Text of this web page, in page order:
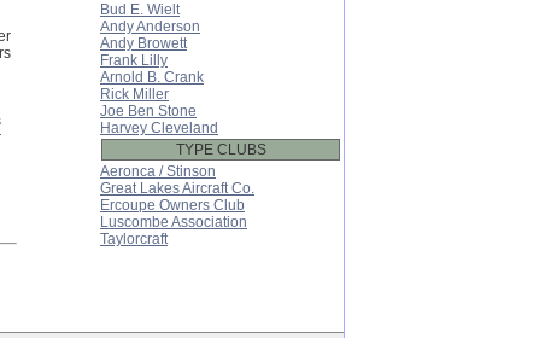
Bud E. Wielt
Andy Anderson
Andy Browett
Frank Lilly
Arnold B. Crank
Rick Miller
Joe Ben Stone
Harvey Cleveland
TYPE CLUBS
Aeronca / Stinson
Great Lakes Aircraft Co.
Ercoupe Owners Club
Luscombe Association
Taylorcraft